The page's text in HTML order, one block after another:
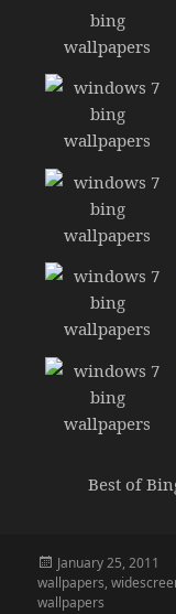
Best of
Posted
on
January 25, 2011
wallpapers,
wallpapers